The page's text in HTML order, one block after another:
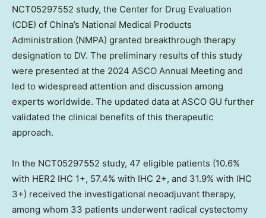
NCT05297552 study, the Center for Drug Evaluation
(CDE) of China’s National Medical Products
Administration (NMPA) granted breakthrough therapy
designation to DV. The preliminary results of this study
were presented at the 2024 ASCO Annual Meeting and
led to widespread attention and discussion among
experts worldwide. The updated data at ASCO GU further
validated the clinical benefits of this therapeutic
approach.
In the NCT05297552 study, 47 eligible patients (10.6%
with HER2 IHC 1+, 57.4% with IHC 2+, and 31.9% with IHC
3+) received the investigational neoadjuvant therapy,
among whom 33 patients underwent radical cystectomy